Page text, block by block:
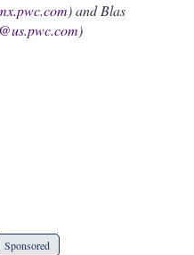
) and Blas
)
Sponsored